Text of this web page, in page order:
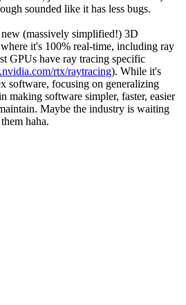
sounded like it has less bugs.
(massively simplified!) 3D
it's 100% real-time, including ray
GPUs have ray tracing specific
rtx/raytracing). While it's
software, focusing on generalizing
software simpler, faster, easier
Maybe the industry is waiting
haha.